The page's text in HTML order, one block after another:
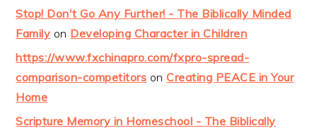
Stop! Don't Go Any Further! - The Biblically Minded
Family on Developing Character in Children
https://www.fxchinapro.com/fxpro-spread-
comparison-competitors onCreating PEACE in Your
Home
Scripture Memory in Homeschool - The Biblically